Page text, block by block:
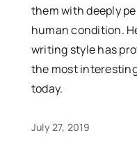
them with deeply
human condition.
writing style has
the most
today.
July 27, 2019